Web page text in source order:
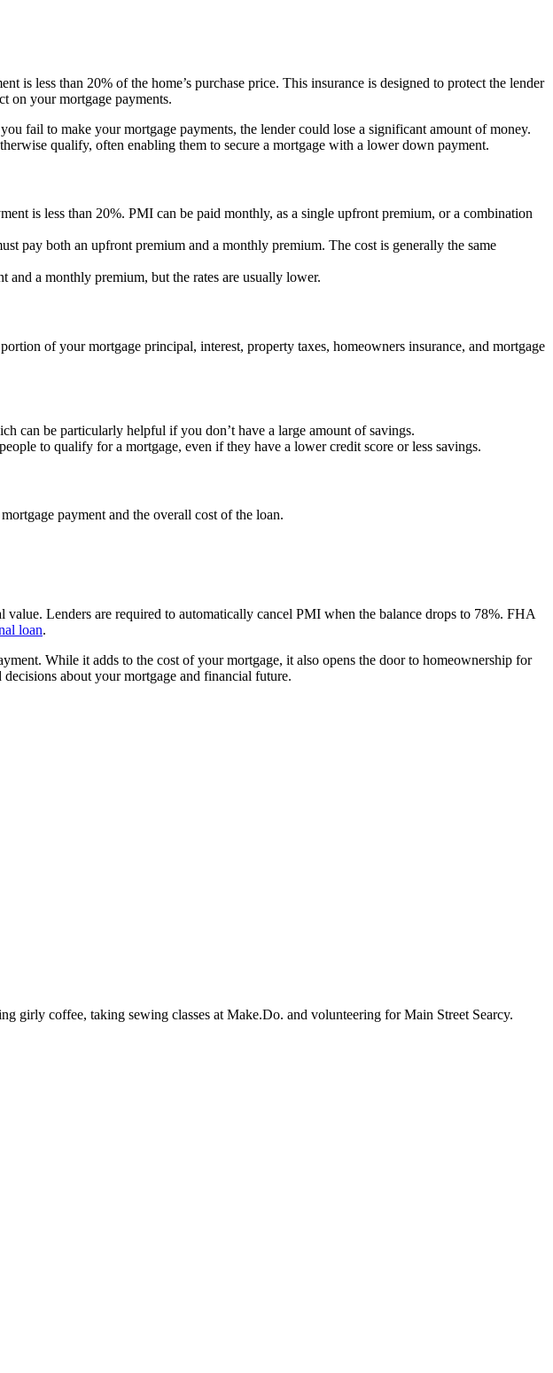
is less than 20% of the home’s purchase price. This insurance is designed to protect the lender
on your mortgage payments.
fail to make your mortgage payments, the lender could lose a significant amount of money.
qualify, often enabling them to secure a mortgage with a lower down payment.
is less than 20%. PMI can be paid monthly, as a single upfront premium, or a combination
pay both an upfront premium and a monthly premium. The cost is generally the same
and a monthly premium, but the rates are usually lower.
of your mortgage principal, interest, property taxes, homeowners insurance, and mortgage
can be particularly helpful if you don’t have a large amount of savings.
to qualify for a mortgage, even if they have a lower credit score or less savings.
payment and the overall cost of the loan.
Lenders are required to automatically cancel PMI when the balance drops to 78%. FHA
loan.
While it adds to the cost of your mortgage, it also opens the door to homeownership for
about your mortgage and financial future.
girly coffee, taking sewing classes at Make.Do. and volunteering for Main Street Searcy.